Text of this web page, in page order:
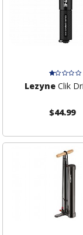
Lezyne Clik
$44.99